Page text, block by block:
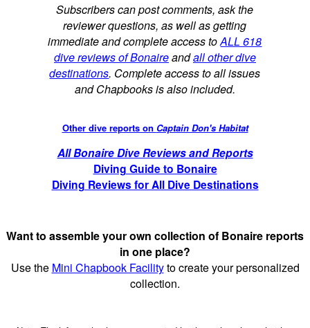
Subscribers can post comments, ask the
reviewer questions, as well as getting
immediate and complete access toALL 618
dive reviews of Bonaireandall other dive
destinations. Complete access to all issues
and Chapbooks is also included.
Other dive reports on Captain Don's Habitat
All Bonaire Dive Reviews and Reports
Diving Guide to Bonaire
Diving Reviews for All Dive Destinations
Want to assemble your own collection of Bonaire reports
in one place?
Use the Mini Chapbook Facilityto create your personalized
collection.